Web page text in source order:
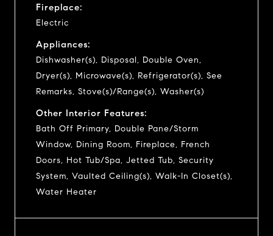
Fireplace:
Electric
Appliances:
Dishwasher(s), Disposal, Double Oven,
Dryer(s), Microwave(s), Refrigerator(s), See
Remarks, Stove(s)/Range(s), Washer(s)
Other Interior Features:
Bath Off Primary, Double Pane/Storm
Window, Dining Room, Fireplace, French
Doors, Hot Tub/Spa, Jetted Tub, Security
System, Vaulted Ceiling(s), Walk-In Closet(s),
Water Heater